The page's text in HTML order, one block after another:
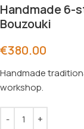
Handmade 6-
Bouzouki
€380.00
Handmade
workshop.